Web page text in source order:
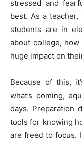
stressed and
best. As a
students are in
about college,
huge impact on
Because of this,
what’s coming,
days. Preparation
tools for knowing
are freed to focus.